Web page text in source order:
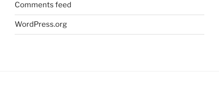
Comments feed
WordPress.org